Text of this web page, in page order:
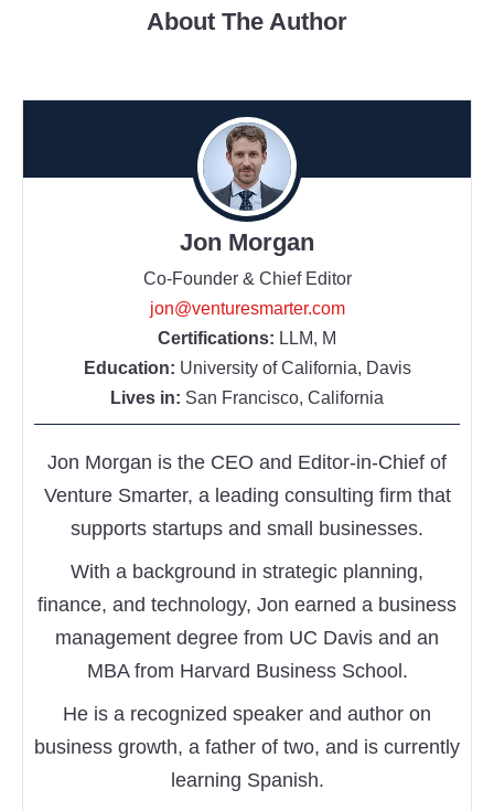
About The Author
Jon Morgan
Co-Founder & Chief Editor
jon@venturesmarter.com
Certifications: LLM, M
Education: University of California, Davis
Lives in: San Francisco, California
Jon Morgan is the CEO and Editor-in-Chief of
Venture Smarter, a leading consulting firm that
supports startups and small businesses.
With a background in strategic planning,
finance, and technology, Jon earned a business
management degree from UC Davis and an
MBA from Harvard Business School.
He is a recognized speaker and author on
business growth, a father of two, and is currently
learning Spanish.